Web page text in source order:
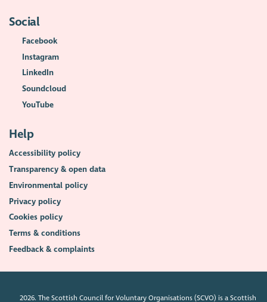
Social
Facebook
Instagram
LinkedIn
Soundcloud
YouTube
Help
Accessibility policy
Transparency & open data
Environmental policy
Privacy policy
Cookies policy
Terms & conditions
Feedback & complaints
2026. The Scottish Council for Voluntary Organisations (SCVO) is a Scottish